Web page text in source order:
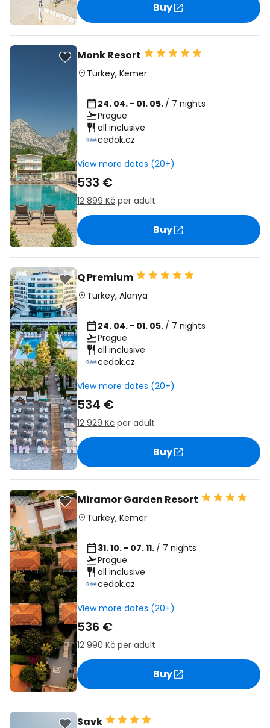
Buy
Monk Resort
Turkey, Kemer
24. 04. - 01. 05. / 7 nights
Prague
all inclusive
cedok.cz
View more dates (20+)
533 €
12 899 Kč per adult
Buy
Q Premium
Turkey, Alanya
24. 04. - 01. 05. / 7 nights
Prague
all inclusive
cedok.cz
View more dates (20+)
534 €
12 929 Kč per adult
Buy
Miramor Garden Resort
Turkey, Kemer
31. 10. - 07. 11. / 7 nights
Prague
all inclusive
cedok.cz
View more dates (20+)
536 €
12 990 Kč per adult
Buy
Savk